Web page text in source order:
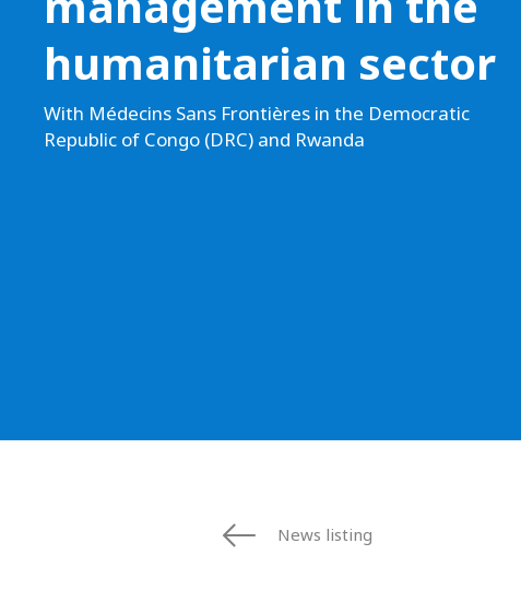
humanitarian sector
With Médecins Sans Frontières in the Democratic
Republic of Congo (DRC) and Rwanda
News listing